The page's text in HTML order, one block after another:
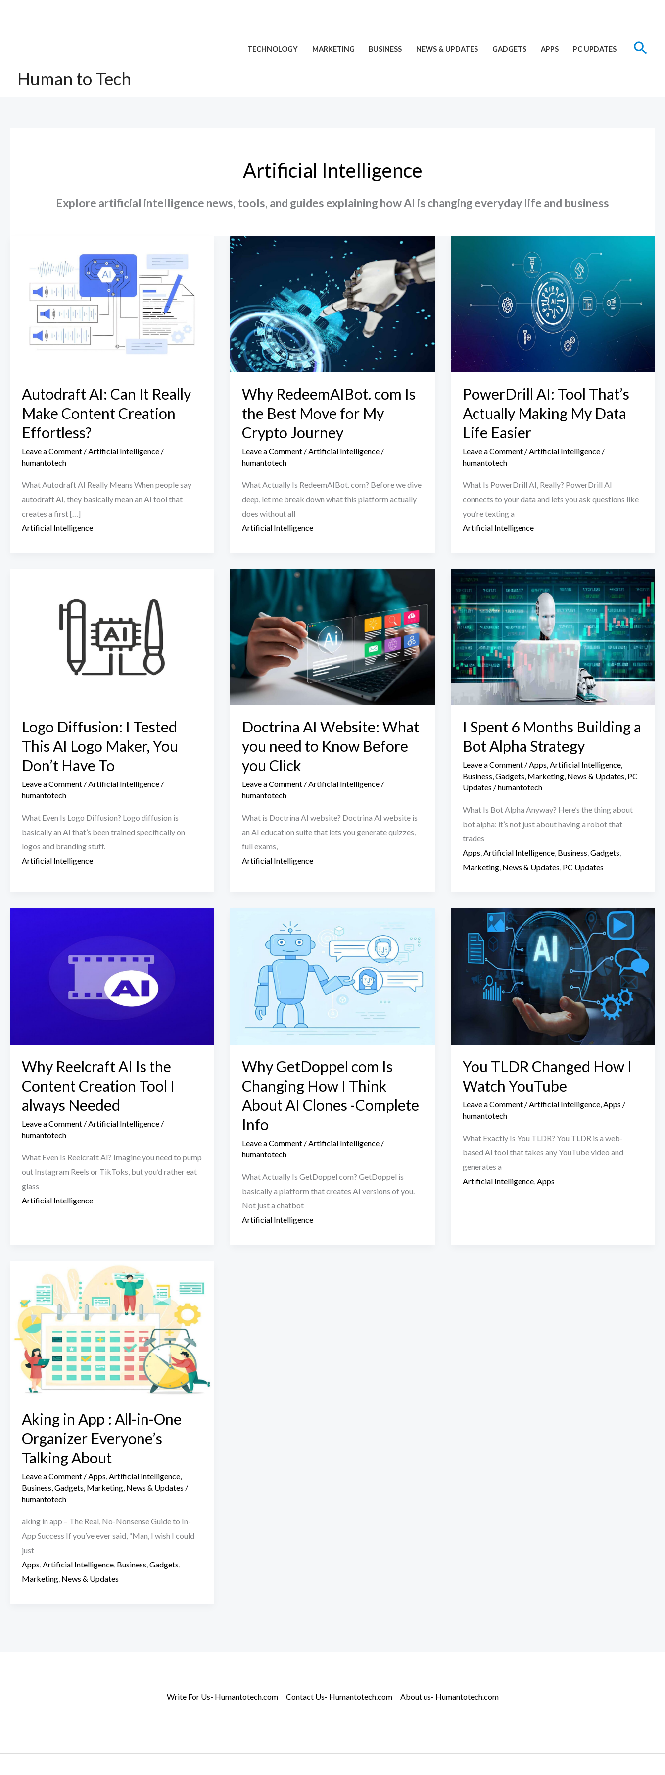
Human to Tech
TECHNOLOGY MARKETING BUSINESS NEWS & UPDATES GADGETS APPS PC UPDATES
Artificial Intelligence
Explore artificial intelligence news, tools, and guides explaining how AI is changing everyday life and business
Autodraft AI: Can It Really
Make Content Creation
Effortless?
Leave a Comment / Artificial Intelligence /
humantotech
What Autodraft AI Really Means When people say
autodraft AI, they basically mean an AI tool that
creates a first […]
Artificial Intelligence
Why RedeemAIBot. com Is
the Best Move for My
Crypto Journey
Leave a Comment / Artificial Intelligence /
humantotech
What Actually Is RedeemAIBot. com? Before we dive
deep, let me break down what this platform actually
does without all
Artificial Intelligence
PowerDrill AI: Tool That’s
Actually Making My Data
Life Easier
Leave a Comment / Artificial Intelligence/
humantotech
What Is PowerDrill AI, Really? PowerDrill AI
connects to your data and lets you ask questions like
you’re texting a
Artificial Intelligence
Logo Diffusion: I Tested
This AI Logo Maker, You
Don’t Have To
Leave a Comment /Artificial Intelligence /
humantotech
What Even Is Logo Diffusion? Logo diffusion is
basically an AI that’s been trained specifically on
logos and branding stuff.
Artificial Intelligence
Doctrina AI Website: What
you need to Know Before
you Click
Leave a Comment /Artificial Intelligence /
humantotech
What is Doctrina AI website? Doctrina AI website is
an AI education suite that lets you generate quizzes,
full exams,
Artificial Intelligence
I Spent 6 Months Building a
Bot Alpha Strategy
Leave a Comment /Apps,Artificial Intelligence,
Business,Gadgets, Marketing, News & Updates, PC
Updates /humantotech
What Is Bot Alpha Anyway? Here’s the thing about
bot alpha: it’s not just about having a robot that
trades
Apps,Artificial Intelligence, Business,Gadgets,
Marketing, News & Updates, PC Updates
Why Reelcraft AI Is the
Content Creation Tool I
always Needed
Leave a Comment /Artificial Intelligence /
humantotech
What Even Is Reelcraft AI? Imagine you need to pump
out Instagram Reels or TikToks, but you’d rather eat
glass
Artificial Intelligence
Why GetDoppel com Is
Changing How I Think
About AI Clones -Complete
Info
Leave a Comment /Artificial Intelligence /
humantotech
What Actually Is GetDoppel com? GetDoppel is
basically a platform that creates AI versions of you.
Not just a chatbot
Artificial Intelligence
You TLDR Changed How I
Watch YouTube
Leave a Comment /Artificial Intelligence,Apps /
humantotech
What Exactly Is You TLDR? You TLDR is a web-
based AI tool that takes any YouTube video and
generates a
Artificial Intelligence,Apps
Aking in App : All-in-One
Organizer Everyone’s
Talking About
Leave a Comment / Apps Artificial Intelligence
Business Gadgets Marketing News & Updates /
humantotech
aking in app – The Real, No-Nonsense Guide to In-
App Success If you’ve ever said, “Man, I wish I could
just
Apps Artificial Intelligence Business Gadgets
Marketing News & Updates
Write For Us- Humantotech.com Contact Us- Humantotech.com About us- Humantotech.com